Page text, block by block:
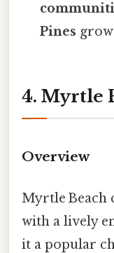
Pines
4. Myrtle
Overview
Myrtle Beach
with a lively
it a popular